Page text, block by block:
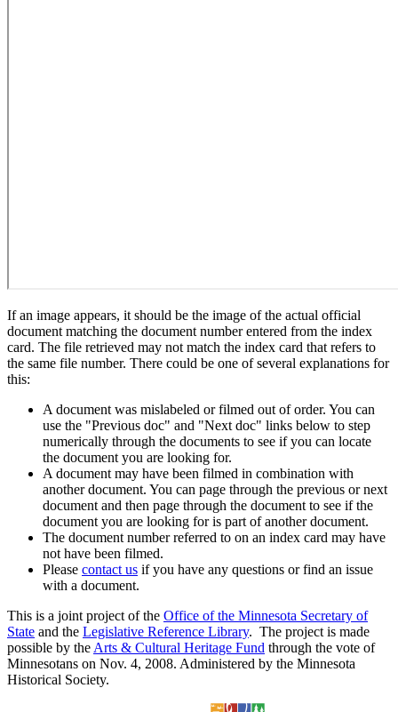
If an image appears, it should be the image of the actual official
document matching the document number entered from the index
card. The file retrieved may not match the index card that refers to
the same file number. There could be one of several explanations for
this:
A document was mislabeled or filmed out of order. You can
use the "Previous doc" and "Next doc" links below to step
numerically through the documents to see if you can locate
the document you are looking for.
A document may have been filmed in combination with
another document. You can page through the previous or next
document and then page through the document to see if the
document you are looking for is part of another document.
The document number referred to on an index card may have
not have been filmed.
Please contact us if you have any questions or find an issue
with a document.
This is a joint project of the Office of the Minnesota Secretary of
State and the Legislative Reference Library. The project is made
possible by the Arts & Cultural Heritage Fund through the vote of
Minnesotans on Nov. 4, 2008. Administered by the Minnesota
Historical Society.